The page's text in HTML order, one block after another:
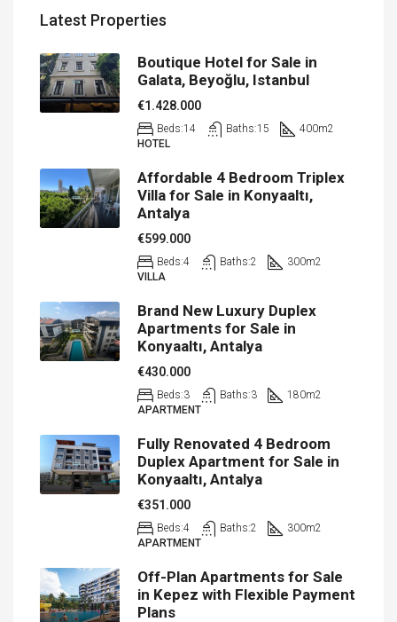
Latest Properties
Boutique Hotel for Sale in
Galata, Beyoğlu, Istanbul
€1.428.000
Beds:14 Baths:15 400m2
HOTEL
Affordable 4 Bedroom Triplex
Villa for Sale in Konyaaltı,
Antalya
€599.000
Beds:4 Baths:2 300m2
VILLA
Brand New Luxury Duplex
Apartments for Sale in
Konyaaltı, Antalya
€430.000
Beds:3 Baths:3 180m2
APARTMENT
Fully Renovated 4 Bedroom
Duplex Apartment for Sale in
Konyaaltı, Antalya
€351.000
Beds:4 Baths:2 300m2
APARTMENT
Off-Plan Apartments for Sale
in Kepez with Flexible Payment
Plans